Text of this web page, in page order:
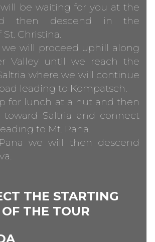
be waiting for you at the
then descend in the
Christina.
will proceed uphill along
Valley until we reach the
where we will continue
leading to Kompatsch.
for lunch at a hut and then
toward Saltria and connect
to Mt. Pana.
we will then descend
THE STARTING
THE TOUR